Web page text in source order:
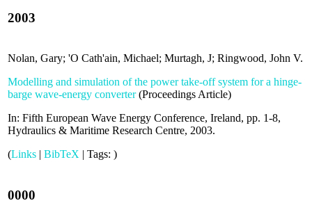
2003
Nolan, Gary; 'O Cath'ain, Michael; Murtagh, J; Ringwood, John V.
Modelling and simulation of the power take-off system for a hinge-
barge wave-energy converter(Proceedings Article)
In: Fifth European Wave Energy Conference, Ireland, pp. 1-8,
Hydraulics & Maritime Research Centre, 2003.
(Links | BibTeX | Tags: )
0000